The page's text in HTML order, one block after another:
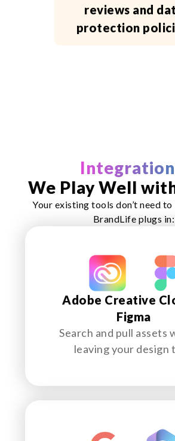
reviews and
protection
We Play Well
Your existing tools don’t need
BrandLife plugs in:
Adobe Creative
Figma
Search and pull assets
leaving your design